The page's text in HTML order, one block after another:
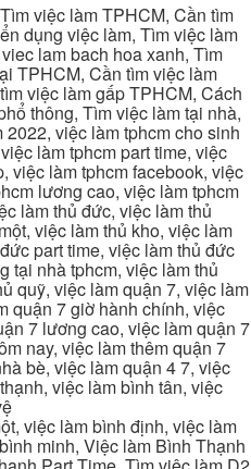
việc làm TPHCM, Cần tìm
dụng việc làm, Tìm việc làm
lam bach hoa xanh, Tìm
TPHCM, Cần tìm việc làm
việc làm gấp TPHCM, Cách
thông, Tìm việc làm tại nhà,
việc làm tphcm cho sinh
làm tphcm part time, việc
việc làm tphcm facebook, việc
lương cao, việc làm tphcm
làm thủ đức, việc làm thủ
việc làm thủ kho, việc làm
part time, việc làm thủ đức
tại nhà tphcm, việc làm thủ
quỹ, việc làm quận 7, việc làm
quận 7 giờ hành chính, việc
7 lương cao, việc làm quận 7
nay, việc làm thêm quận 7
bè, việc làm quận 4 7, việc
việc làm bình tân, việc
việc làm bình định, việc làm
minh, Việc làm Bình Thạnh